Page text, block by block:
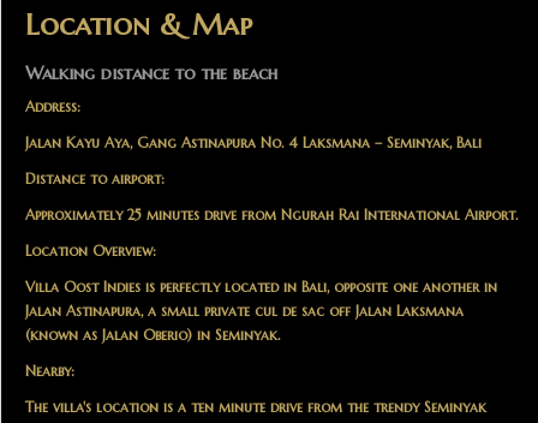
Location & Map
Walking distance to the beach
Address:
Jalan Kayu Aya, Gang Astinapura No. 4 Laksmana – Seminyak, Bali
Distance to airport:
Approximately 25 minutes drive from Ngurah Rai International Airport.
Location Overview:
Villa Oost Indies is perfectly located in Bali, opposite one another in
Jalan Astinapura, a small private cul de sac off Jalan Laksmana
(known as Jalan Oberio) in Seminyak.
Nearby:
The villa's location is a ten minute drive from the trendy Seminyak